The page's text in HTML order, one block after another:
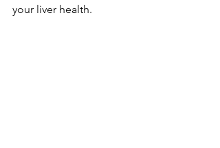
your liver he­alth.